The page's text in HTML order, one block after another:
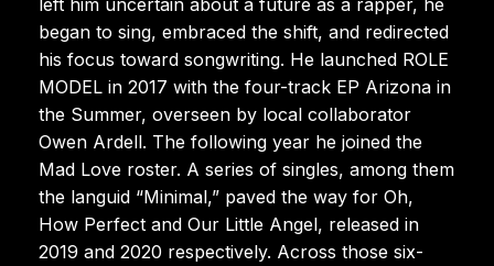
began to sing, embraced the shift, and redirected
his focus toward songwriting. He launched ROLE
MODEL in 2017 with the four-track EP Arizona in
the Summer, overseen by local collaborator
Owen Ardell. The following year he joined the
Mad Love roster. A series of singles, among them
the languid “Minimal,” paved the way for Oh,
How Perfect and Our Little Angel, released in
2019 and 2020 respectively. Across those six-